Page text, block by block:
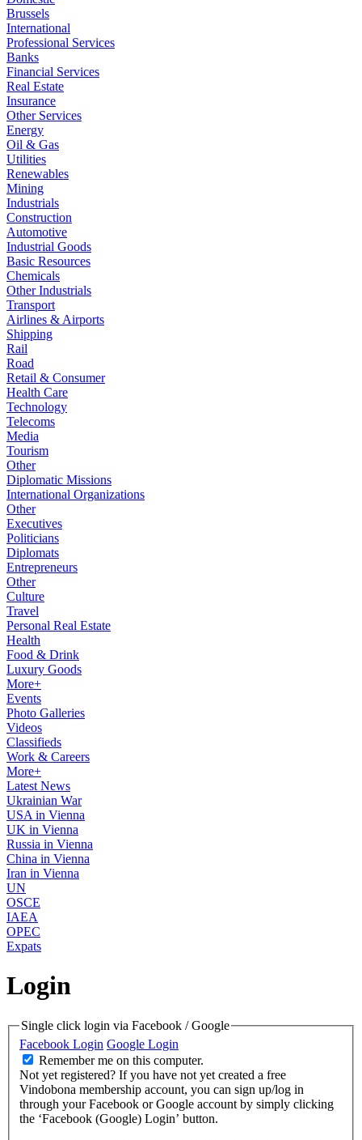
Brussels
International
Professional Services
Banks
Financial Services
Real Estate
Insurance
Other Services
Energy
Oil & Gas
Utilities
Renewables
Mining
Industrials
Construction
Automotive
Industrial Goods
Basic Resources
Chemicals
Other Industrials
Transport
Airlines & Airports
Shipping
Rail
Road
Retail & Consumer
Health Care
Technology
Telecoms
Media
Tourism
Other
Diplomatic Missions
International Organizations
Other
Executives
Politicians
Diplomats
Entrepreneurs
Other
Culture
Travel
Personal Real Estate
Health
Food & Drink
Luxury Goods
More+
Events
Photo Galleries
Videos
Classifieds
Work & Careers
More+
Latest News
Ukrainian War
USA in Vienna
UK in Vienna
Russia in Vienna
China in Vienna
Iran in Vienna
UN
OSCE
IAEA
OPEC
Expats
Login
Single click login via Facebook / Google
Facebook Login Google Login
Remember me on this computer.
Not yet registered? If you have not yet created a free
Vindobona membership account, you can sign up/log in
through your Facebook or Google account by simply clicking
the ‘Facebook (Google) Login’ button.